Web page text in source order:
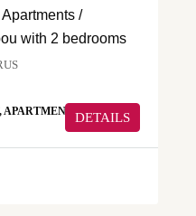
/
with 2 bedrooms
DETAILS